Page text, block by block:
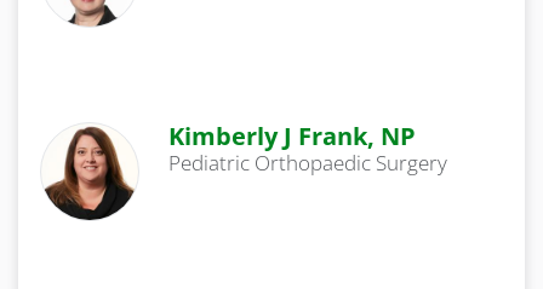
Kimberly J Frank, NP
Pediatric Orthopaedic Surgery